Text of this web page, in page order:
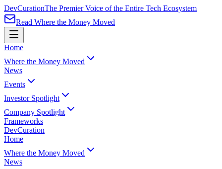
DevCurationThe Premier Voice of the Entire Tech Ecosystem
Read Where the Money Moved
Home
Where the Money Moved
News
Events
Investor Spotlight
Company Spotlight
Frameworks
DevCuration
Home
Where the Money Moved
News